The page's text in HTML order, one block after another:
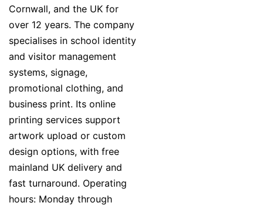
Cornwall, and the UK for
over 12 years. The company
specialises in school identity
and visitor management
systems, signage,
promotional clothing, and
business print. Its online
printing services support
artwork upload or custom
design options, with free
mainland UK delivery and
fast turnaround. Operating
hours: Monday through